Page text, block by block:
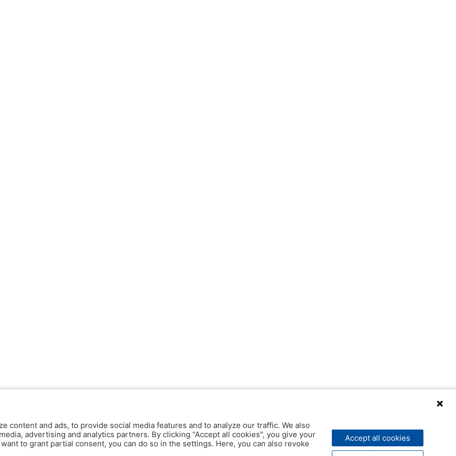
content and ads, to provide social media features and to analyze our traffic. We also
advertising and analytics partners. By clicking "Accept all cookies", you give your
to grant partial consent, you can do so in the settings. Here, you can also revoke
Accept all cookies